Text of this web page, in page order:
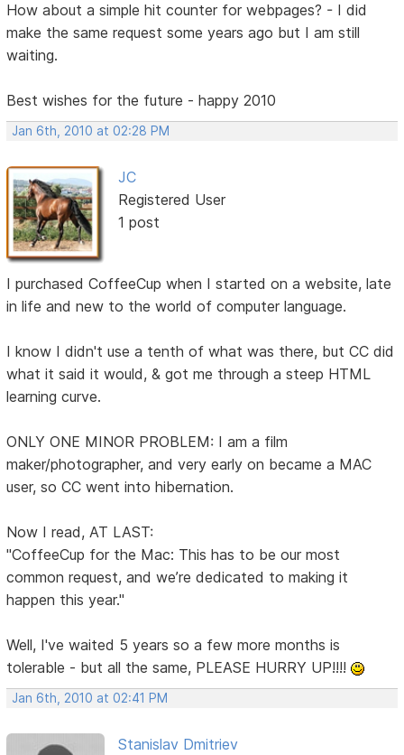
How about a simple hit counter for webpages? - I did
make the same request some years ago but I am still
waiting.
Best wishes for the future - happy 2010
Jan 6th, 2010 at 02:28 PM
JC
Registered User
1 post
I purchased CoffeeCup when I started on a website, late
in life and new to the world of computer language.
I know I didn't use a tenth of what was there, but CC did
what it said it would, & got me through a steep HTML
learning curve.
ONLY ONE MINOR PROBLEM: I am a film
maker/photographer, and very early on became a MAC
user, so CC went into hibernation.
Now I read, AT LAST:
"CoffeeCup for the Mac: This has to be our most
common request, and we’re dedicated to making it
happen this year."
Well, I've waited 5 years so a few more months is
tolerable - but all the same, PLEASE HURRY UP!!!!
Jan 6th, 2010 at 02:41 PM
Stanislav Dmitriev